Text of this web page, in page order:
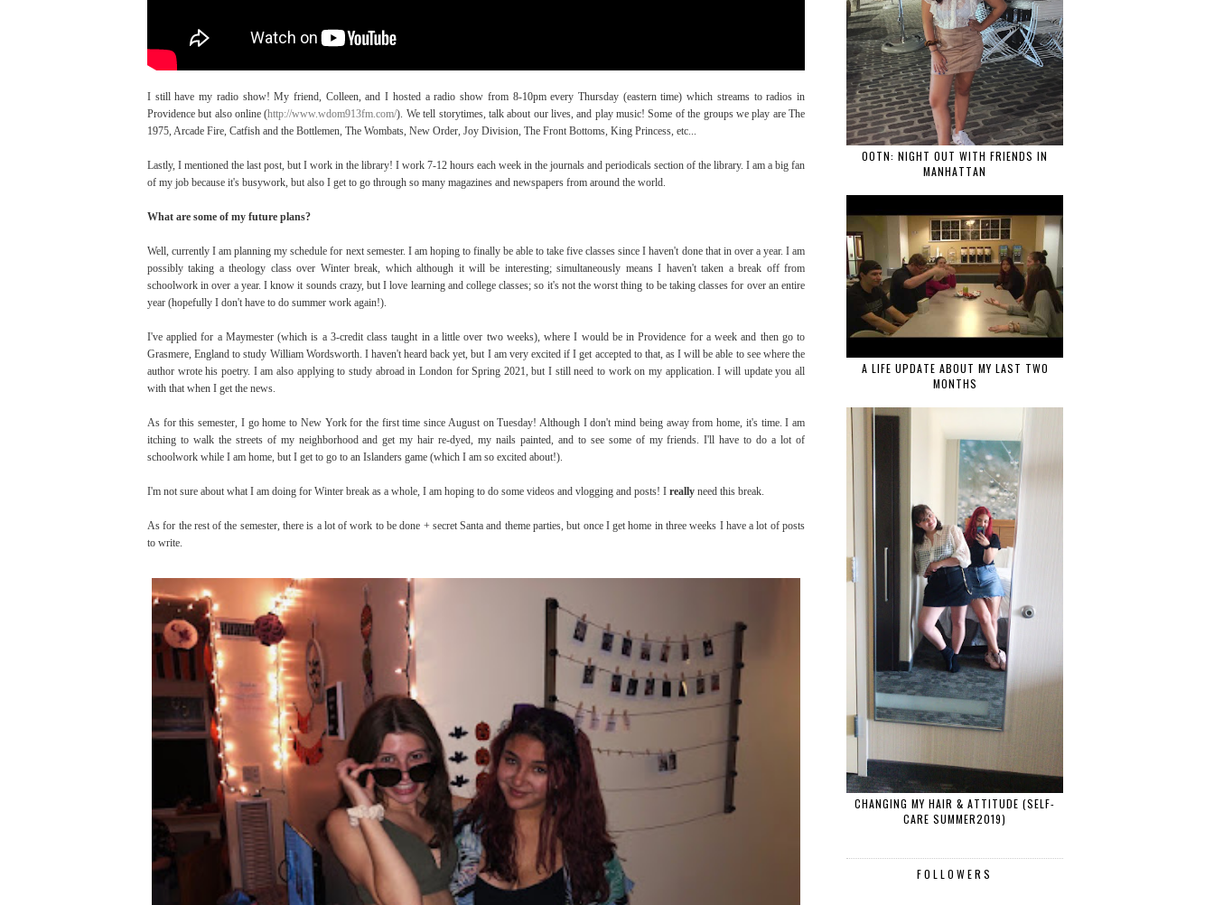
I still have my radio show! My friend, Colleen, and I hosted a radio show from 8-10pm every Thursday (eastern time) which streams to radios in
Providence but also online (http://www.wdom913fm.com/). We tell storytimes, talk about our lives, and play music! Some of the groups we play are The
1975, Arcade Fire, Catfish and the Bottlemen, The Wombats, New Order, Joy Division, The Front Bottoms, King Princess, etc...
Lastly, I mentioned the last post, but I work in the library! I work 7-12 hours each week in the journals and periodicals section of the library. I am a big fan
of my job because it's busywork, but also I get to go through so many magazines and newspapers from around the world.
What are some of my future plans?
Well, currently I am planning my schedule for next semester. I am hoping to finally be able to take five classes since I haven't done that in over a year. I am
possibly taking a theology class over Winter break, which although it will be interesting; simultaneously means I haven't taken a break off from
schoolwork in over a year. I know it sounds crazy, but I love learning and college classes; so it's not the worst thing to be taking classes for over an entire
year (hopefully I don't have to do summer work again!).
I've applied for a Maymester (which is a 3-credit class taught in a little over two weeks), where I would be in Providence for a week and then go to
Grasmere, England to study William Wordsworth. I haven't heard back yet, but I am very excited if I get accepted to that, as I will be able to see where the
author wrote his poetry. I am also applying to study abroad in London for Spring 2021, but I still need to work on my application. I will update you all
with that when I get the news.
As for this semester, I go home to New York for the first time since August on Tuesday! Although I don't mind being away from home, it's time. I am
itching to walk the streets of my neighborhood and get my hair re-dyed, my nails painted, and to see some of my friends. I'll have to do a lot of
schoolwork while I am home, but I get to go to an Islanders game (which I am so excited about!).
I'm not sure about what I am doing for Winter break as a whole, I am hoping to do some videos and vlogging and posts! I really need this break.
As for the rest of the semester, there is a lot of work to be done + secret Santa and theme parties, but once I get home in three weeks I have a lot of posts
to write.
OOTN: NIGHT OUT WITH FRIENDS IN
MANHATTAN
A LIFE UPDATE ABOUT MY LAST TWO
MONTHS
CHANGING MY HAIR & ATTITUDE (SELF-
CARE SUMMER2019)
FOLLOWERS